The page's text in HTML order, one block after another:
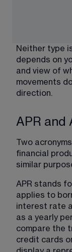
Neither type
depends on
and view of
movements
direction.
APR and
Two
financial
similar
APR stands
applies to
interest rate
as a yearly
compare the
credit cards